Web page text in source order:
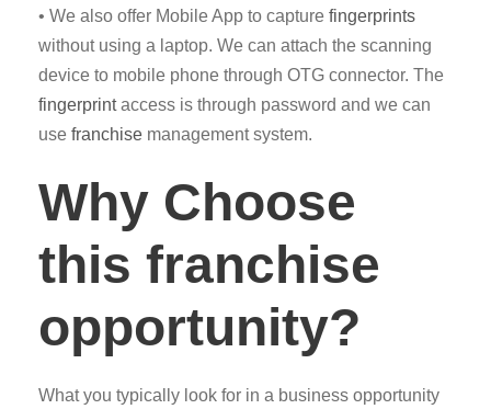
• We also offer Mobile App to capture fingerprints
without using a laptop. We can attach the scanning
device to mobile phone through OTG connector. The
fingerprintaccess is through password and we can
use franchise management system.
Why Choose
this franchise
opportunity?
What you typically look for in a business opportunity